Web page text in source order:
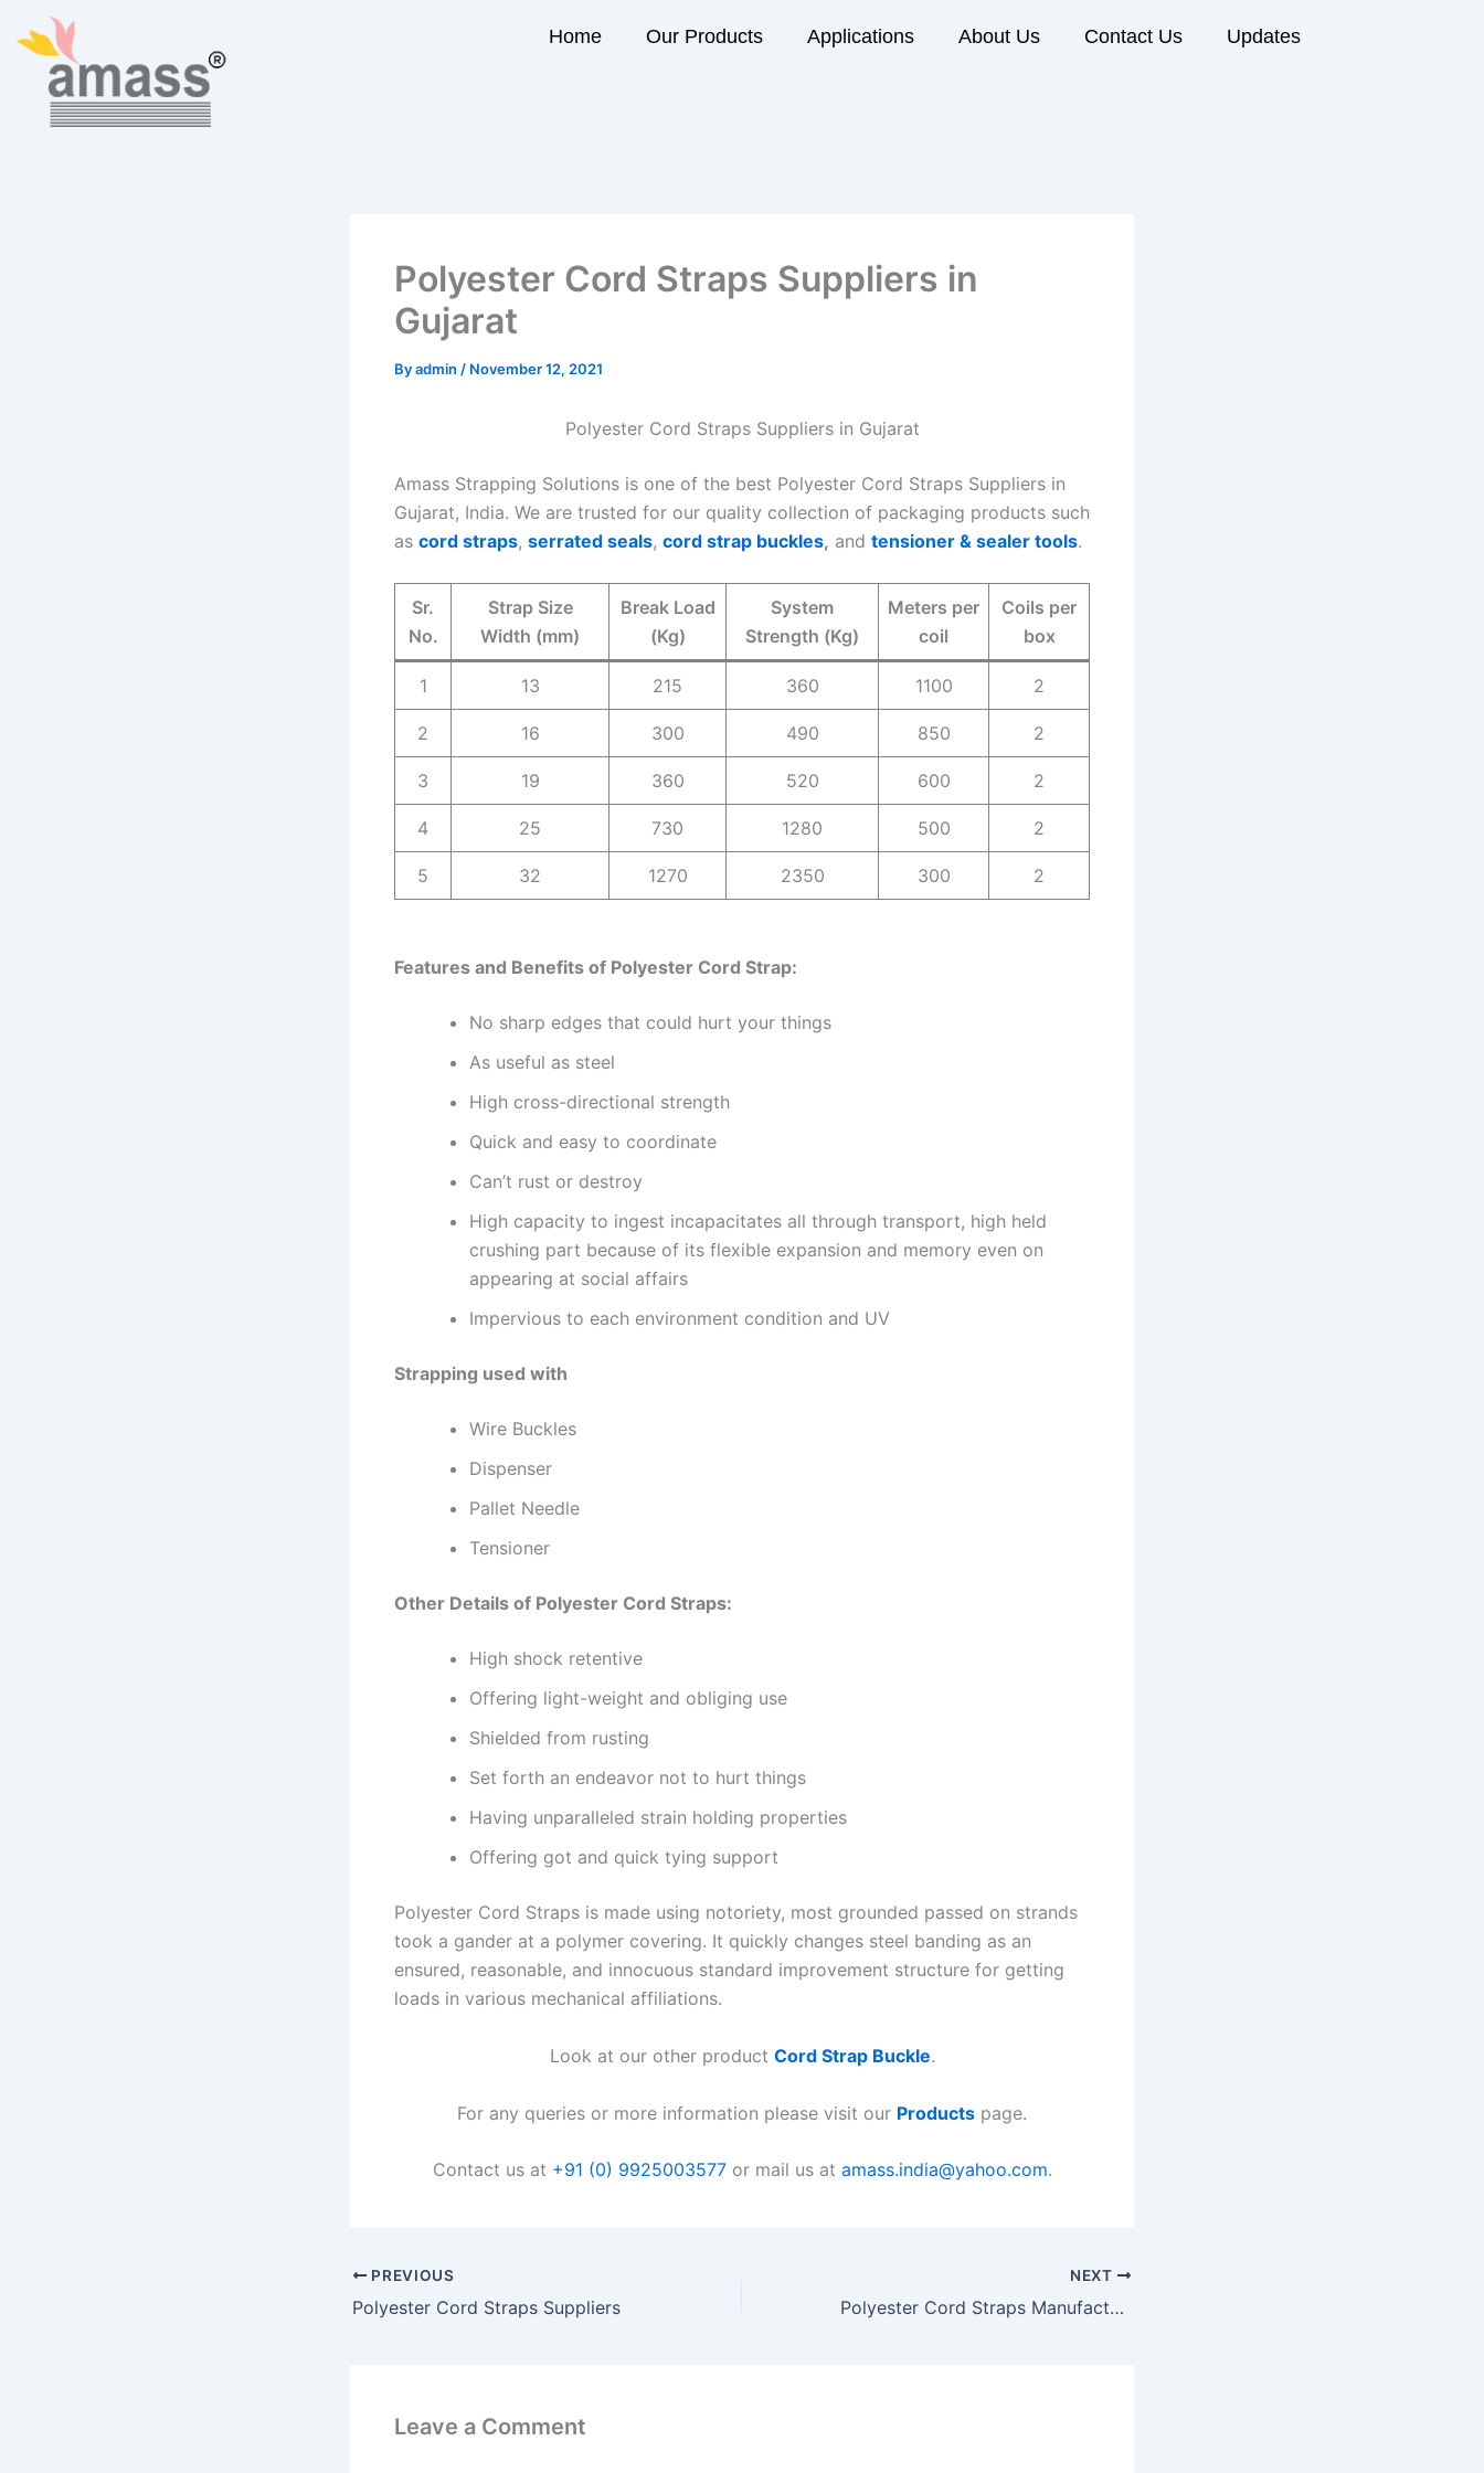
content
Home Our Products Applications About Us Contact Us Updates
Polyester Cord Straps Suppliers in
Gujarat
Byadmin / November 12, 2021
Polyester Cord Straps Suppliers in Gujarat
Amass Strapping Solutions is one of the best Polyester Cord Straps Suppliers in
Gujarat, India. We are trusted for our quality collection of packaging products such
as cord straps, serrated seals, cord strap buckles, and tensioner & sealer tools.
Sr.
No.
Strap Size
Width (mm)
Break Load
(Kg)
System
Strength (Kg)
Meters per
coil
Coils per
box
1 13 215 360 1100 2
2 16 300 490 850 2
3 19 360 520 600 2
4 25 730 1280 500 2
5 32 1270 2350 300 2
Features and Benefits of Polyester Cord Strap:
No sharp edges that could hurt your things
As useful as steel
High cross-directional strength
Quick and easy to coordinate
Can’t rust or destroy
High capacity to ingest incapacitates all through transport, high held
crushing part because of its flexible expansion and memory even on
appearing at social affairs
Impervious to each environment condition and UV
Strapping used with
Wire Buckles
Dispenser
Pallet Needle
Tensioner
Other Details of Polyester Cord Straps:
High shock retentive
Offering light-weight and obliging use
Shielded from rusting
Set forth an endeavor not to hurt things
Having unparalleled strain holding properties
Offering got and quick tying support
Polyester Cord Straps is made using notoriety, most grounded passed on strands
took a gander at a polymer covering. It quickly changes steel banding as an
ensured, reasonable, and innocuous standard improvement structure for getting
loads in various mechanical affiliations.
Look at our other product Cord Strap Buckle.
For any queries or more information please visit our Products page.
Contact us at +91 (0) 9925003577or mail us at amass.india@yahoo.com.
PREVIOUS
Polyester Cord Straps Suppliers
NEXT
Polyester Cord Straps Manufacturers in Gujarat
Leave a Comment